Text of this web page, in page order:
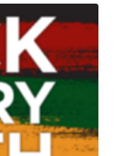
unique
racial
supported
promote
and to